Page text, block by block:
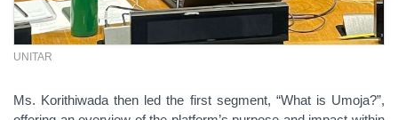
UNITAR
Ms. Korithiwada then led the first segment, “What is Umoja?”,